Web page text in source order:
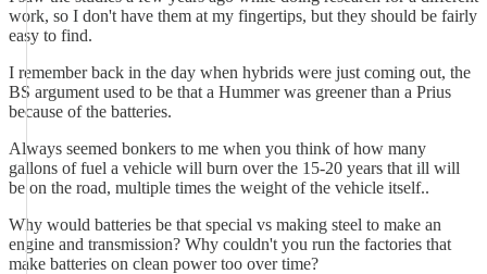
work, so I don't have them at my fingertips, but they should be fairly
easy to find.
I remember back in the day when hybrids were just coming out, the
BS argument used to be that a Hummer was greener than a Prius
because of the batteries.
Always seemed bonkers to me when you think of how many
gallons of fuel a vehicle will burn over the 15-20 years that ill will
be on the road, multiple times the weight of the vehicle itself..
Why would batteries be that special vs making steel to make an
engine and transmission? Why couldn't you run the factories that
make batteries on clean power too over time?